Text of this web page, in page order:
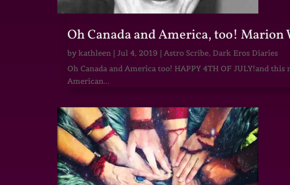
Oh Canada and America, too!
bykathleen | Jul 4, 2019 | Astro Scribe, Dark Eros Diaries
Oh Canada and America too! HAPPY 4TH OF JULY!and
American...